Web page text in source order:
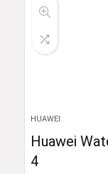
HUAWEI
Huawei
4